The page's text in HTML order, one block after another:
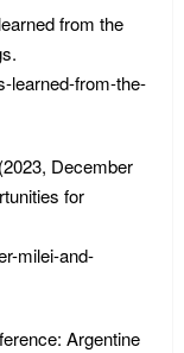
from the
learned-from-the-
December
for
milei-and-
Argentine